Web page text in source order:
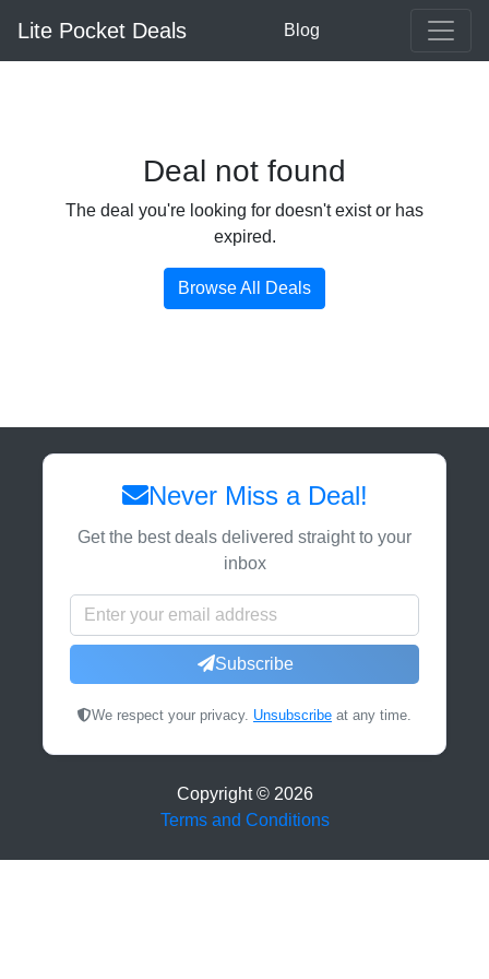
Lite Pocket Deals Blog
Deal not found
The deal you're looking for doesn't exist or has
expired.
Browse All Deals
Never Miss a Deal!
Get the best deals delivered straight to your
inbox
Subscribe
We respect your privacy. Unsubscribe at any time.
Copyright © 2026
Terms and Conditions